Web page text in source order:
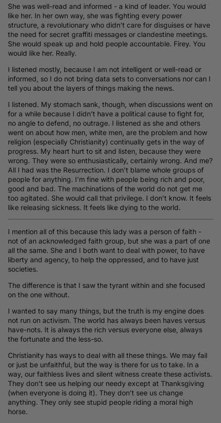
She was well-read and informed - a kind of leader. You would
like her. In her own way, she was fighting every power
structure, a revolutionary who didn’t care for disguises or have
the need for secret graffiti messages or clandestine meetings.
She would speak up and hold people accountable. Firey. You
would like her. Really.
I listened mostly, because I am not intelligent or well-read or
informed, so I do not bring data sets to conversations nor can I
tell you about the layers of things making the news.
I listened. My stomach sank, though, when discussions went on
for a while because I didn’t have a political cause to fight for,
no angle to defend, no outrage. I listened as she and others
went on about how men, white men, are the problem and how
religion (especially Christianity) continually gets in the way of
progress. My heart hurt to sit and listen, because they were
wrong. They were so enthusiastically, certainly wrong. And me?
All I had was the Resurrection. I don’t blame whole groups of
people for anything. I’m fine with people being rich and poor,
good and bad. The machinations of the world do not get me
too agitated. She would call that privilege. I don’t know. It feels
like releasing sickness. It feels like dying to the world.
I mention all of this because this lady was a person of faith -
not of an acknowledged faith group, but she was a part of one
all the same. She and I both want to deal with power, to have
liberty and agency, to help the oppressed, and to have just
societies.
The difference is that I saw the tyrant within and she focused
on the one without.
I wanted to say many things, but the truth is my engine does
not run on activism. The world has always been haves versus
have-nots. It is always the rich versus everyone else, always
the fortunate and the less-so.
Christianity has ways to deal with all these things. We may fail
or just be unfaithful, but the way is there for us to take. In a
way, our faithless lives and silent witness create these activists.
They don’t see us helping our needy except at Thanksgiving
(when everyone is doing it). They don’t see us change
anything. They only see stupid people riding a moral high
horse.